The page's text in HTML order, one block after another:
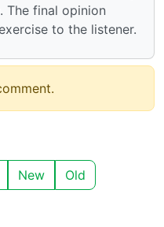
The final opinion
to the listener.
New Old